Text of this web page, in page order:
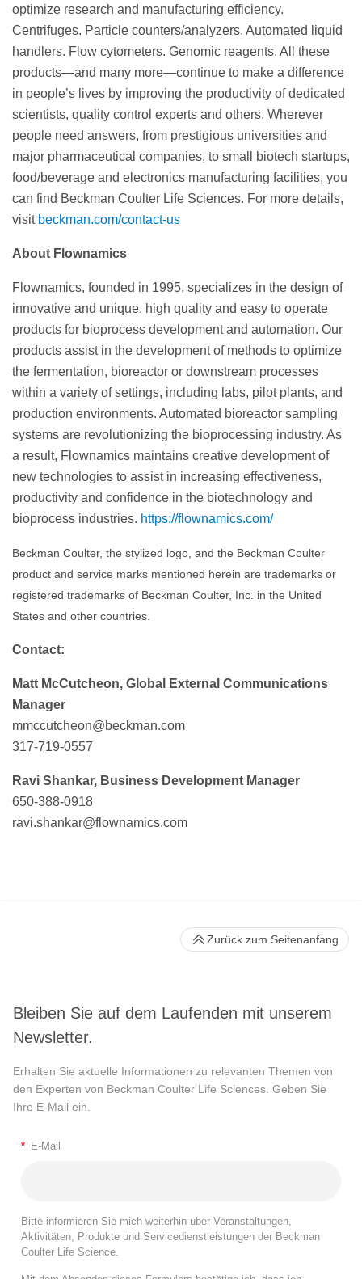
optimize research and manufacturing efficiency.
Centrifuges. Particle counters/analyzers. Automated liquid
handlers. Flow cytometers. Genomic reagents. All these
products—and many more—continue to make a difference
in people’s lives by improving the productivity of dedicated
scientists, quality control experts and others. Wherever
people need answers, from prestigious universities and
major pharmaceutical companies, to small biotech startups,
food/beverage and electronics manufacturing facilities, you
can find Beckman Coulter Life Sciences. For more details,
visit beckman.com/contact-us
About Flownamics
Flownamics, founded in 1995, specializes in the design of
innovative and unique, high quality and easy to operate
products for bioprocess development and automation. Our
products assist in the development of methods to optimize
the fermentation, bioreactor or downstream processes
within a variety of settings, including labs, pilot plants, and
production environments. Automated bioreactor sampling
systems are revolutionizing the bioprocessing industry. As
a result, Flownamics maintains creative development of
new technologies to assist in increasing effectiveness,
productivity and confidence in the biotechnology and
bioprocess industries. https://flownamics.com/
Beckman Coulter, the stylized logo, and the Beckman Coulter
product and service marks mentioned herein are trademarks or
registered trademarks of Beckman Coulter, Inc. in the United
States and other countries.
Contact:
Matt McCutcheon, Global External Communications
Manager
mmccutcheon@beckman.com
317-719-0557
Ravi Shankar, Business Development Manager
650-388-0918
ravi.shankar@flownamics.com
Bleiben Sie auf dem Laufenden mit unserem
Newsletter.
Erhalten Sie aktuelle Informationen zu relevanten Themen von
den Experten von Beckman Coulter Life Sciences. Geben Sie
Ihre E-Mail ein.
* E-Mail
Bitte informieren Sie mich weiterhin über Veranstaltungen,
Aktivitäten, Produkte und Servicedienstleistungen der Beckman
Coulter Life Science.
Zurück zum Seitenanfang